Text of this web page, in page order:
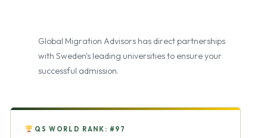
Global Migration Advisors has direct partnerships
with Sweden's leading universities to ensure your
successful admission.
QS WORLD RANK: #97